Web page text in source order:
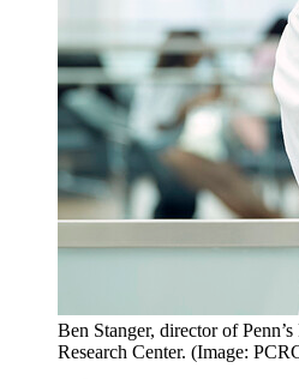
Ben Stanger, director of
Research Center. (Image: